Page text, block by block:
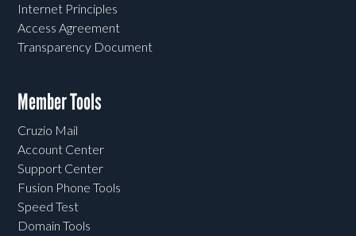
Internet Principles
Access Agreement
Transparency Document
Member Tools
Cruzio Mail
Account Center
Support Center
Fusion Phone Tools
Speed Test
Domain Tools